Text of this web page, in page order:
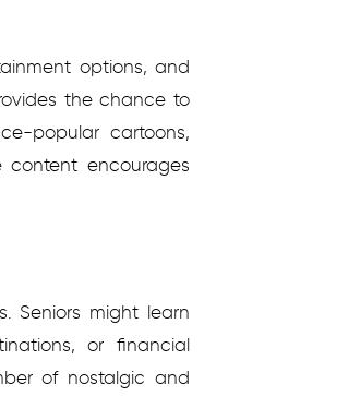
options, and
the chance to
popular cartoons,
content encourages
Seniors might learn
or financial
of nostalgic and